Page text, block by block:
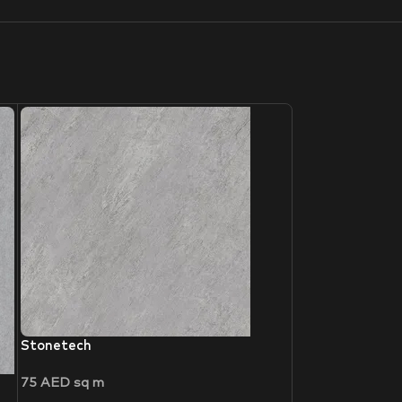
Stonetech
75 AED sq m